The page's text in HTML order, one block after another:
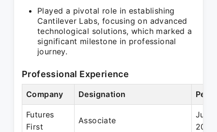
Played a pivotal role in establishing
Cantilever Labs, focusing on advanced
technological solutions, which marked a
significant milestone in professional
journey.
Professional Experience
Company Designation
Futures
First
Associate
Jun
2011